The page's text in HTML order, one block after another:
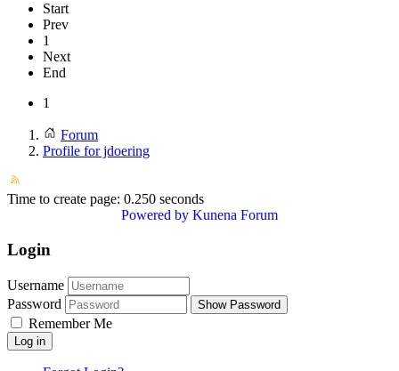
Start
Prev
1
Next
End
1
Forum
Profile for jdoering
Time to create page: 0.250 seconds
Powered by Kunena Forum
Login
Username
Password
Show Password
Remember Me
Log in